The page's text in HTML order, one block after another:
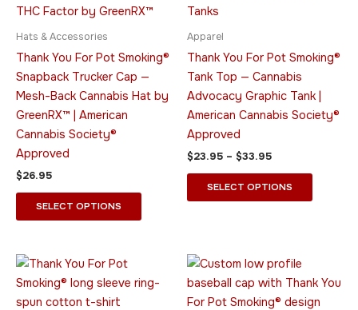
Hats & Accessories
Thank You For Pot Smoking®
Snapback Trucker Cap —
Mesh-Back Cannabis Hat by
GreenRX™ | American
Cannabis Society®
Approved
$26.95
SELECT OPTIONS
variants.
may
chosen
Apparel
Thank You For Pot Smoking®
Tank Top — Cannabis
Advocacy Graphic Tank |
American Cannabis Society®
Approved
$23.95 – $33.95
SELECT OPTIONS
may
be
chosen
Price
$31.95
through
product
product
has